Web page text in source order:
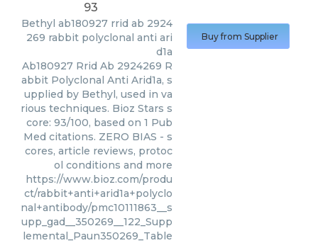
93
Bethyl ab180927 rrid ab 2924
269 rabbit polyclonal anti ari
d1a
Ab180927 Rrid Ab 2924269 R
abbit Polyclonal Anti Arid1a, s
upplied by Bethyl, used in va
rious techniques. Bioz Stars s
core: 93/100, based on 1 Pub
Med citations. ZERO BIAS - s
cores, article reviews, protoc
ol conditions and more
https://www.bioz.com/produ
ct/rabbit+anti+arid1a+polyclo
nal+antibody/pmc10111863__s
upp_gad__350269__122_Supp
lemental_Paun350269_Table
Buy from Supplier